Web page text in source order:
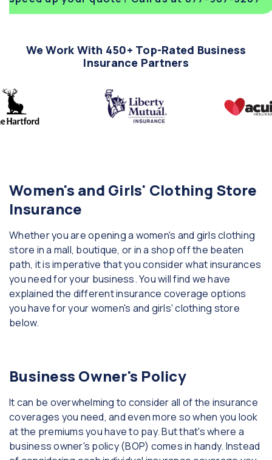
We Work With 450+ Top-Rated Business
Insurance Partners
Women's and Girls' Clothing Store
Insurance
Whether you are opening a women's and girls clothing
store in a mall, boutique, or in a shop off the beaten
path, it is imperative that you consider what insurances
you need for your business. You will find we have
explained the different insurance coverage options
you have for your women's and girls' clothing store
below.
Business Owner's Policy
It can be overwhelming to consider all of the insurance
coverages you need, and even more so when you look
at the premiums you have to pay. But that's where a
business owner's policy (BOP) comes in handy. Instead